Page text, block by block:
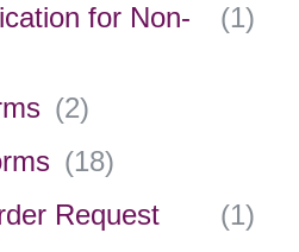
for Non-
(1)
(2)
(18)
Request
(1)